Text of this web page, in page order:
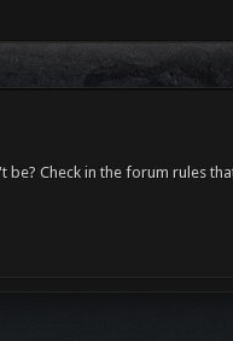
be? Check in the forum rules